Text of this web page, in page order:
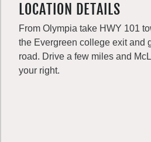
LOCATION DETAILS
From Olympia take HWY 101
the Evergreen college exit and
road. Drive a few miles and
your right.